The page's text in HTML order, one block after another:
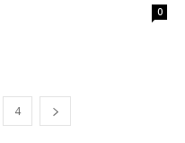
0
4